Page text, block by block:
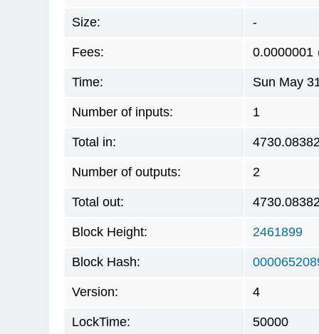
Size: -
Fees: 0.0000001
Time: Sun May
Number of inputs: 1
Total in:
Number of outputs: 2
Total out:
Block Height: 2461899
Block Hash:
Version: 4
LockTime: 50000